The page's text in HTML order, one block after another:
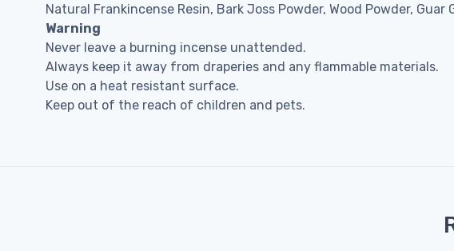
Natural Frankincense Resin, Bark Joss Powder, Wood Powder, Guar
Warning
Never leave a burning incense unattended.
Always keep it away from draperies and any flammable materials.
Use on a heat resistant surface.
Keep out of the reach of children and pets.